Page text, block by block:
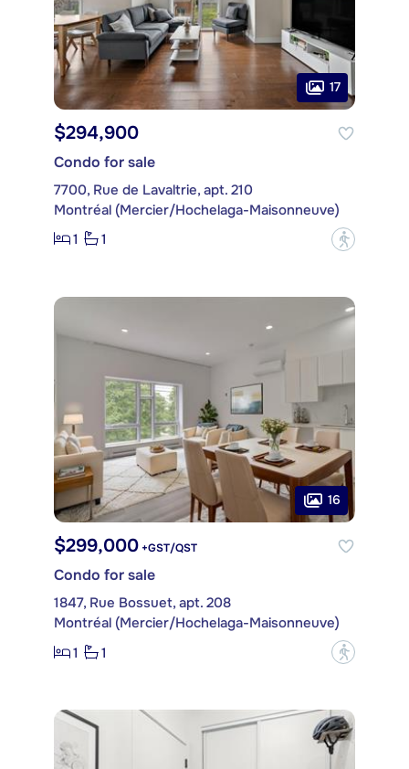
17
$294,900
Condo for sale
7700, Rue de Lavaltrie, apt. 210
Montréal (Mercier/Hochelaga-Maisonneuve)
1
1 ?
16
$299,000 +GST/QST
Condo for sale
1847, Rue Bossuet, apt. 208
Montréal (Mercier/Hochelaga-Maisonneuve)
1
1 ?